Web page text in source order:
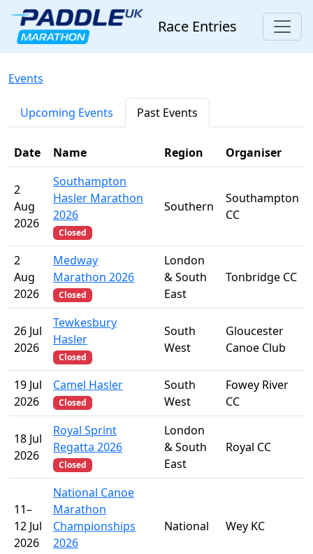
Race Entries
Events
Upcoming Events Past Events
Date Name Region Organiser
2
Aug
2026
Southampton
Hasler Marathon
2026
Closed
Southern
Southampton
CC
2
Aug
2026
Medway
Marathon 2026
Closed
London
& South
East
Tonbridge CC
26 Jul
2026
Tewkesbury
Hasler
Closed
South
West
Gloucester
Canoe Club
19 Jul
2026
Camel Hasler
Closed
South
West
Fowey River
CC
18 Jul
2026
Royal Sprint
Regatta 2026
Closed
London
& South
East
Royal CC
11–
12 Jul
2026
National Canoe
Marathon
Championships
2026
National Wey KC